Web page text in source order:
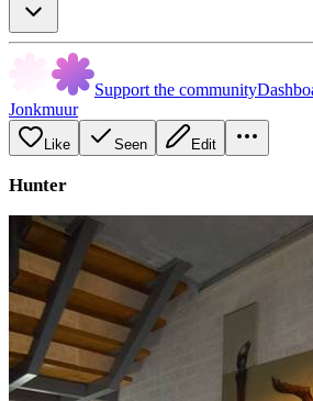
Support the community
Jonkmuur
Like Seen Edit
Hunter